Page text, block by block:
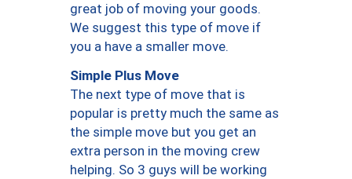
great job of moving your goods.
We suggest this type of move if
you a have a smaller move.
Simple Plus Move
The next type of move that is
popular is pretty much the same as
the simple move but you get an
extra person in the moving crew
helping. So 3 guys will be working